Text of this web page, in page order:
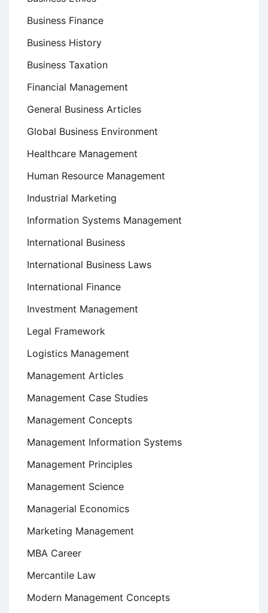
Business Finance
Business History
Business Taxation
Financial Management
General Business Articles
Global Business Environment
Healthcare Management
Human Resource Management
Industrial Marketing
Information Systems Management
International Business
International Business Laws
International Finance
Investment Management
Legal Framework
Logistics Management
Management Articles
Management Case Studies
Management Concepts
Management Information Systems
Management Principles
Management Science
Managerial Economics
Marketing Management
MBA Career
Mercantile Law
Modern Management Concepts